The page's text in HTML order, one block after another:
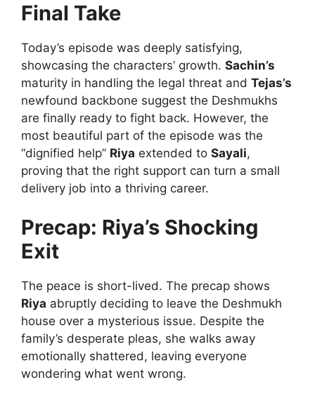
Final Take
Today’s episode was deeply satisfying,
showcasing the characters’ growth. Sachin’s
maturity in handling the legal threat and Tejas’s
newfound backbone suggest the Deshmukhs
are finally ready to fight back. However, the
most beautiful part of the episode was the
“dignified help” Riya extended to Sayali,
proving that the right support can turn a small
delivery job into a thriving career.
Precap: Riya’s Shocking
Exit
The peace is short-lived. The precap shows
Riya abruptly deciding to leave the Deshmukh
house over a mysterious issue. Despite the
family’s desperate pleas, she walks away
emotionally shattered, leaving everyone
wondering what went wrong.